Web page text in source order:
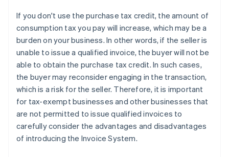
If you don't use the purchase tax credit, the amount of
consumption tax you pay will increase, which may be a
burden on your business. In other words, if the seller is
unable to issue a qualified invoice, the buyer will not be
able to obtain the purchase tax credit. In such cases,
the buyer may reconsider engaging in the transaction,
which is a risk for the seller. Therefore, it is important
for tax-exempt businesses and other businesses that
are not permitted to issue qualified invoices to
carefully consider the advantages and disadvantages
of introducing the Invoice System.